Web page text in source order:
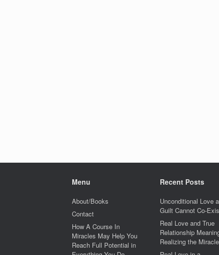
Menu
About/Books
Contact
How A Course In
Miracles May Help You
Reach Full Potential in
Recent Posts
Unconditional Love
Guilt Cannot Co-
Real Love and True
Relationship
Realizing the Miracle